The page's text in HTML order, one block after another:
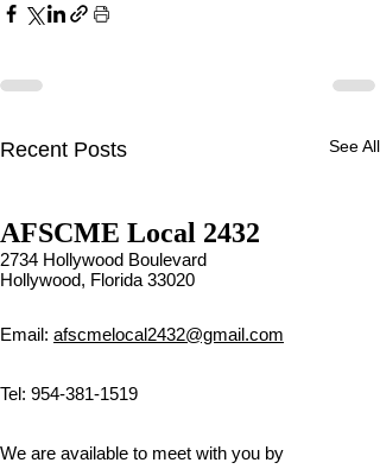
Recent Posts See All
President Christopher
Negotiate Act
Tuesday, November 16th,
7:30 AM – 4:30 PM
UPCOMING CONTRACT
Tuesday, November 16, 2021
General, Professional, and
President Christopher
Negotiate Act
Tuesday, November 16th,
7:30 AM – 4:30 PM
UPCOMING CONTRACT
Tuesday, November 16, 2021
General, Professional, and
President Christopher
AFSCME Local 2432
2734 Hollywood Boulevard
Hollywood, Florida 33020
Email: afscmelocal2432@gmail.com
Tel: 954-381-1519
We are available to meet with you by